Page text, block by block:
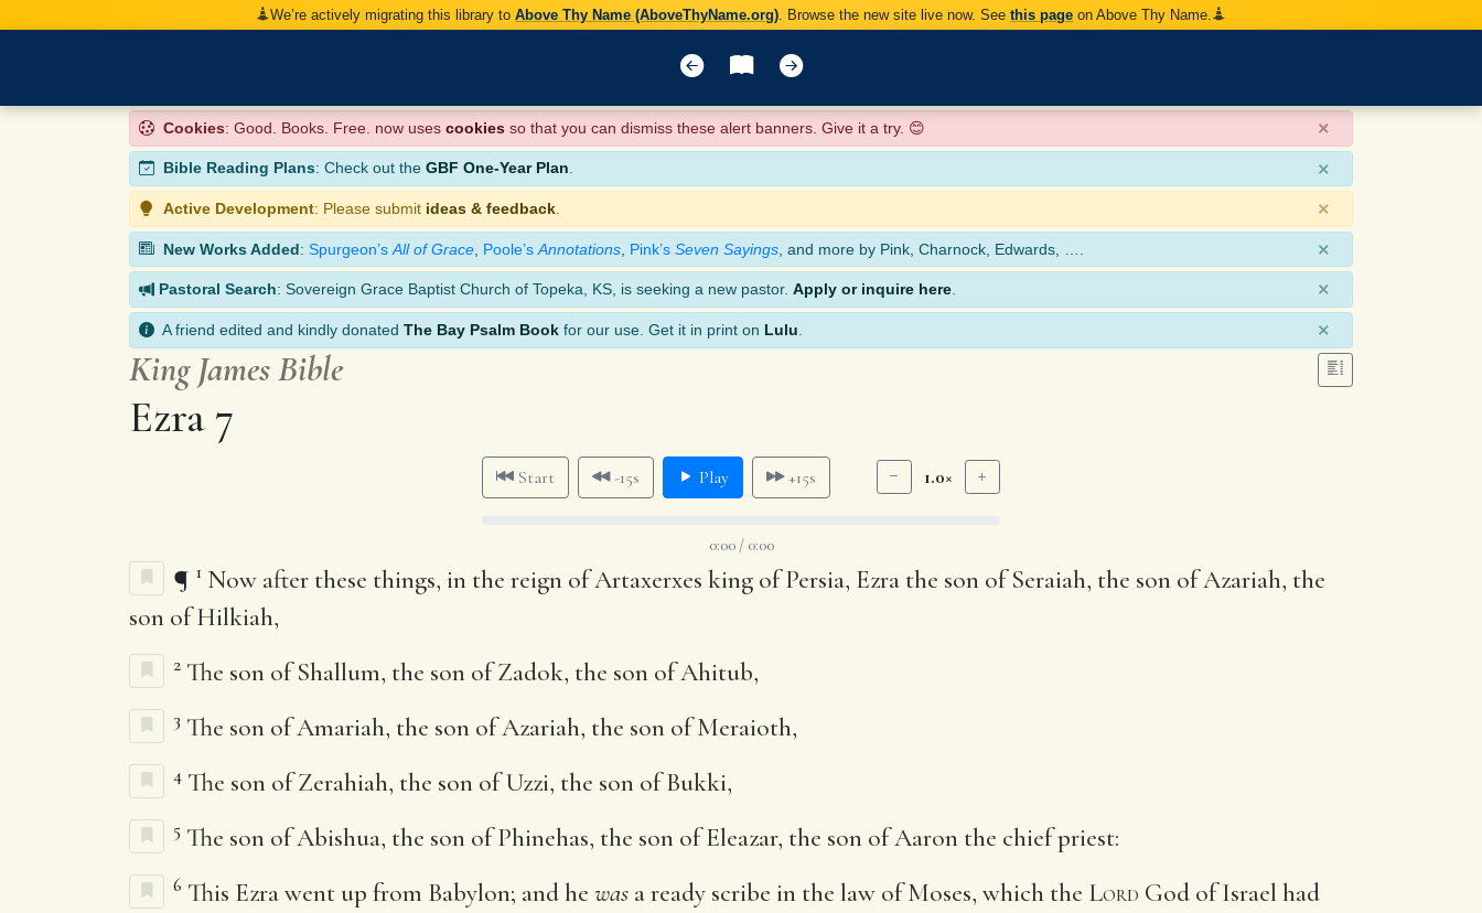
We’re actively migrating this library to Above Thy Name (AboveThyName.org) . Browse the new site live now. See this page on Above Thy Name.
Cookies: Good. Books. Free. now uses cookies so that you can dismiss these alert banners. Give it a try. 😊 ×
Bible Reading Plans: Check out the GBF One-Year Plan. ×
Active Development: Please submit ideas & feedback ×
New Works Added: Spurgeon’s All of Grace Poole’s Annotations Pink’s Seven Sayings , and more by Pink, Charnock, Edwards, …. ×
Pastoral Search: Sovereign Grace Baptist Church of Topeka, KS, is seeking a new pastor. Apply or inquire here ×
A friend edited and kindly donated The Bay Psalm Book for our use. Get it in print on Lulu ×
King James Bible
Ezra 7
Start -15s Play +15s 1.0×
0:00 / 0:00
¶ 1 Now after these things, in the reign of Artaxerxes king of Persia, Ezra the son of Seraiah, the son of Azariah, the
son of Hilkiah,
2 The son of Shallum, the son of Zadok, the son of Ahitub,
3 The son of Amariah, the son of Azariah, the son of Meraioth,
4 The son of Zerahiah, the son of Uzzi, the son of Bukki,
5 The son of Abishua, the son of Phinehas, the son of Eleazar, the son of Aaron the chief priest:
6 This Ezra went up from Babylon; and he was a ready scribe in the law of Moses, which the Lord God of Israel had